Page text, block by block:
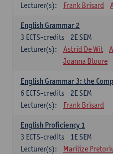
Lecturer(s):
Frank Brisard
English Grammar 2
2E SEM
3 ECTS-credits
Lecturer(s):
Astrid De Wit
Joanna Bloore
English Grammar 3: the
2E SEM
6 ECTS-credits
Lecturer(s):
Frank Brisard
English Proficiency 1
1E SEM
3 ECTS-credits
Lecturer(s):
Marilize